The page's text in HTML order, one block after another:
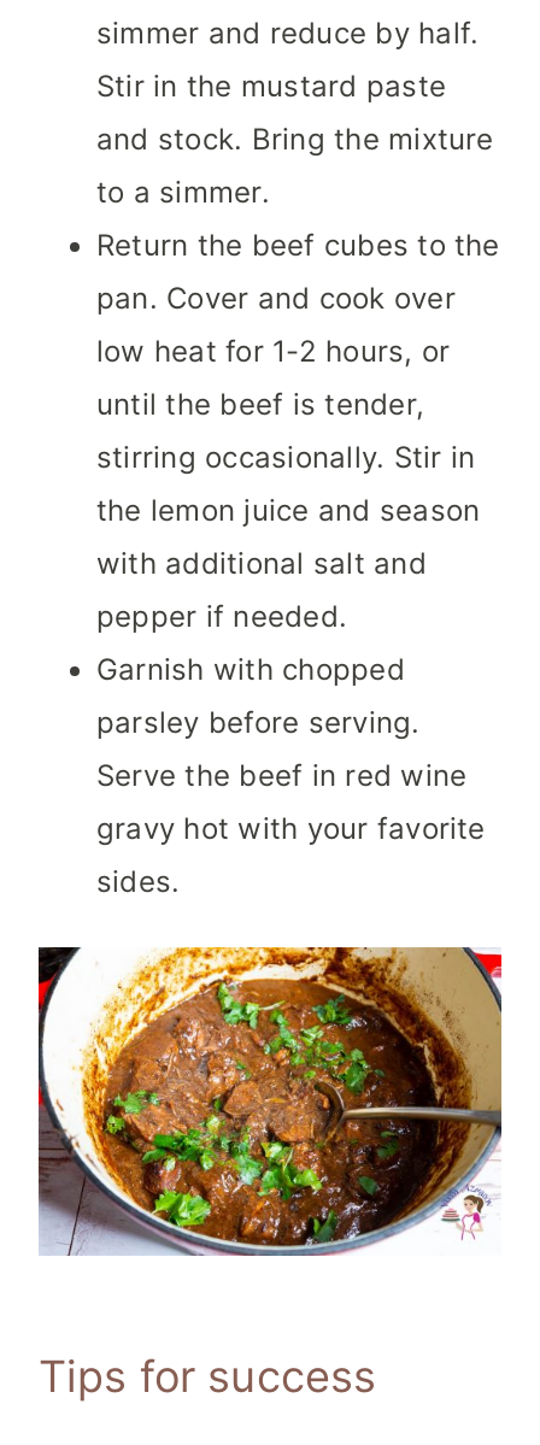
simmer and reduce by half.
Stir in the mustard paste
and stock. Bring the mixture
to a simmer.
Return the beef cubes to the
pan. Cover and cook over
low heat for 1-2 hours, or
until the beef is tender,
stirring occasionally. Stir in
the lemon juice and season
with additional salt and
pepper if needed.
Garnish with chopped
parsley before serving.
Serve the beef in red wine
gravy hot with your favorite
sides.
Tips for success